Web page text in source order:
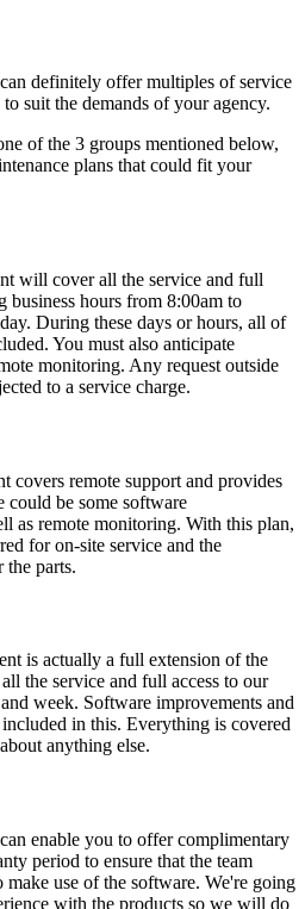
definitely offer multiples of service
suit the demands of your agency.
of the 3 groups mentioned below,
plans that could fit your
will cover all the service and full
business hours from 8:00am to
During these days or hours, all of
You must also anticipate
monitoring. Any request outside
to a service charge.
covers remote support and provides
could be some software
as remote monitoring. With this plan,
for on-site service and the
parts.
is actually a full extension of the
the service and full access to our
week. Software improvements and
in this. Everything is covered
anything else.
enable you to offer complimentary
period to ensure that the team
use of the software. We're going
with the products so we will do